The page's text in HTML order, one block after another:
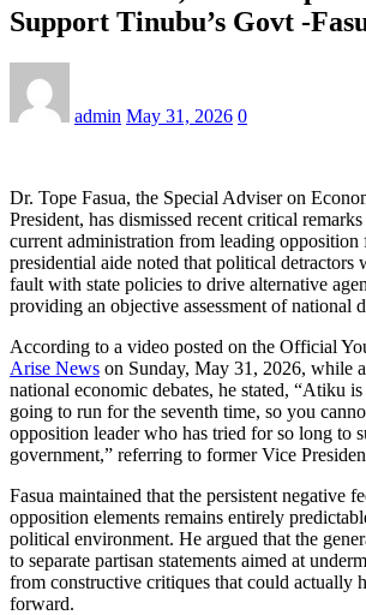
Support Tinubu’s Govt -
admin May 31, 2026 0
Dr. Tope Fasua, the Special Adviser on
President, has dismissed recent critical
current administration from leading opposition
presidential aide noted that political
fault with state policies to drive alternative
providing an objective assessment of national
According to a video posted on the Official
Arise News on Sunday, May 31, 2026, while
national economic debates, he stated, “Atiku
going to run for the seventh time, so you
opposition leader who has tried for so long to
government,” referring to former Vice
Fasua maintained that the persistent negative
opposition elements remains entirely
political environment. He argued that the
to separate partisan statements aimed at
from constructive critiques that could actually
forward.